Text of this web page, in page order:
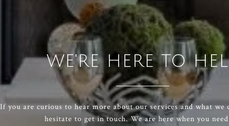
WE'RE HERE TO
If you are curious to hear more about our services and what we
hesitate to get in touch. We are here when you